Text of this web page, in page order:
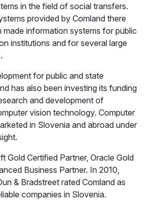
in the field of social transfers.
provided by Comland there
information systems for public
institutions and for several large
for public and state
has also been investing its funding
and development of
vision technology. Computer
in Slovenia and abroad under
Gold Certified Partner, Oracle Gold
Business Partner. In 2010,
& Bradstreet rated Comland as
companies in Slovenia.